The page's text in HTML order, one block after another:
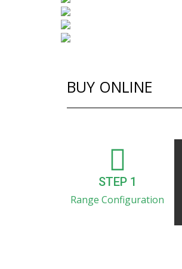
BUY ONLINE
STEP 1
Range Configuration